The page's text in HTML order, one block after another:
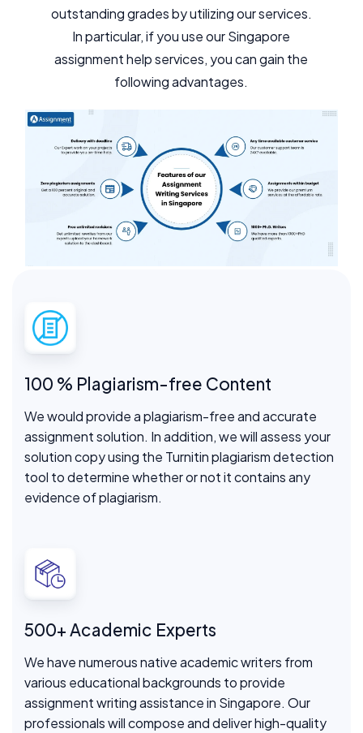
outstanding grades by utilizing our services.
In particular, if you use our Singapore
assignment help services, you can gain the
following advantages.
100 % Plagiarism-free Content
We would provide a plagiarism-free and accurate
assignment solution. In addition, we will assess your
solution copy using the Turnitin plagiarism detection
tool to determine whether or not it contains any
evidence of plagiarism.
500+ Academic Experts
We have numerous native academic writers from
various educational backgrounds to provide
assignment writing assistance in Singapore. Our
professionals will compose and deliver high-quality